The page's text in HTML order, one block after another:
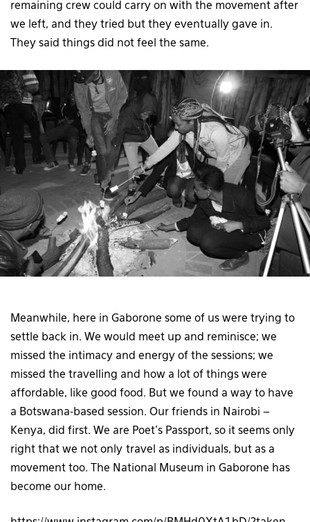
remaining crew could carry on with the movement after
we left, and they tried but they eventually gave in.
They said things did not feel the same.
Meanwhile, here in Gaborone some of us were trying to
settle back in. We would meet up and reminisce; we
missed the intimacy and energy of the sessions; we
missed the travelling and how a lot of things were
affordable, like good food. But we found a way to have
a Botswana-based session. Our friends in Nairobi –
Kenya, did first. We are Poet’s Passport, so it seems only
right that we not only travel as individuals, but as a
movement too. The National Museum in Gaborone has
become our home.